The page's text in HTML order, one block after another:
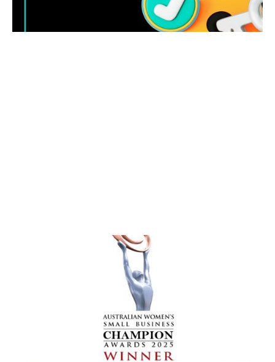
PEPPERMINT IT NAMED WINNER AT THE 2025
AUSTRALIAN WOMEN’S SMALL BUSINESS
Peppermint IT wins 2025 Australian Women’s Small
Business Champion Award in Information Technology.
READ MORE